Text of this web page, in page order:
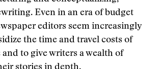
Even in an era of budget
editors seem increasingly
the time and travel costs of
to give writers a wealth of